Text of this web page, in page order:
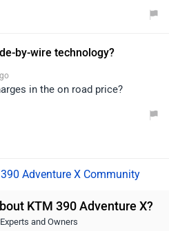
to ensure a smooth and
dealer:
by-wire technology?
in the on road price?
390 Adventure X Community
KTM 390 Adventure X?
and Owners